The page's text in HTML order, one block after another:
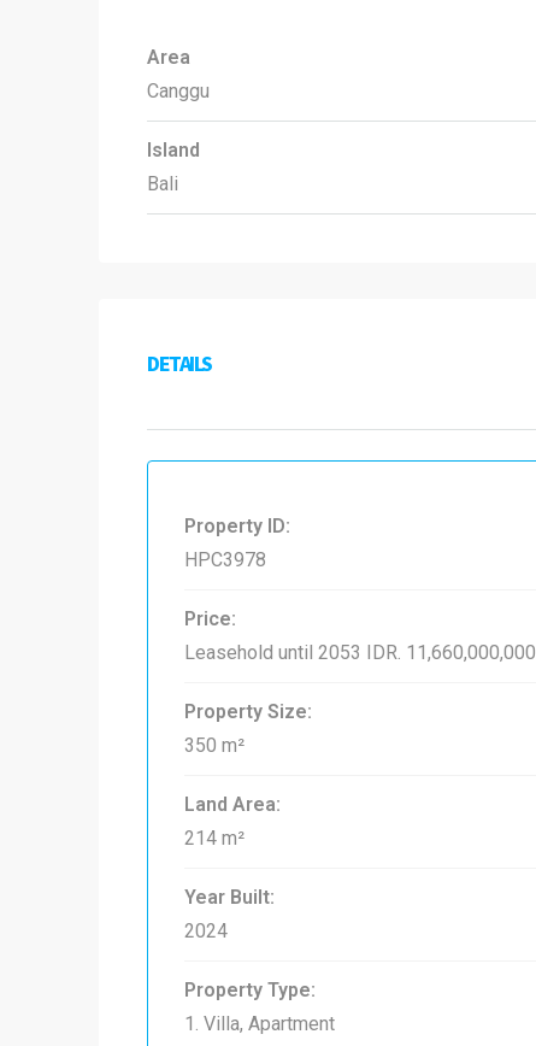
Area
Canggu
Island
Bali
DETAILS
Property ID:
HPC3978
Price:
Leasehold until 2053 IDR. 11,660,000,000
Property Size:
350 m²
Land Area:
214 m²
Year Built:
2024
Property Type:
1. Villa, Apartment